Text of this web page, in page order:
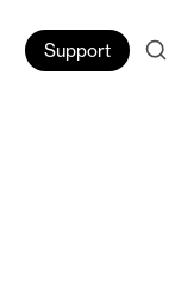
Support